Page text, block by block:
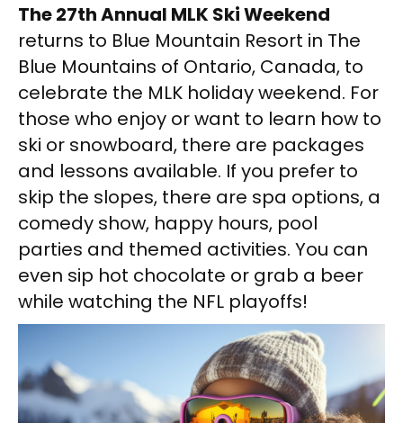
The 27th Annual MLK Ski Weekend
returns to Blue Mountain Resort in The
Blue Mountains of Ontario, Canada, to
celebrate the MLK holiday weekend. For
those who enjoy or want to learn how to
ski or snowboard, there are packages
and lessons available. If you prefer to
skip the slopes, there are spa options, a
comedy show, happy hours, pool
parties and themed activities. You can
even sip hot chocolate or grab a beer
while watching the NFL playoffs!